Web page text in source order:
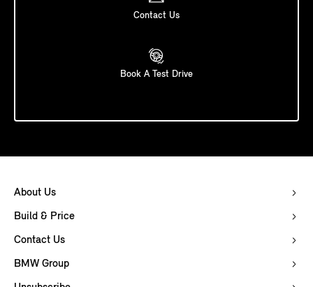
Contact Us
Book A Test Drive
About Us
Build & Price
Contact Us
BMW Group